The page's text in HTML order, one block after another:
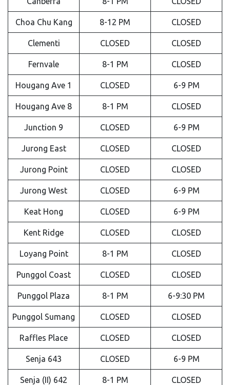
Choa Chu Kang 8-12 PM CLOSED
Clementi CLOSED CLOSED
Fernvale 8-1 PM CLOSED
Hougang Ave 1 CLOSED 6-9 PM
Hougang Ave 8 8-1 PM CLOSED
Junction 9 CLOSED 6-9 PM
Jurong East CLOSED CLOSED
Jurong Point CLOSED CLOSED
Jurong West CLOSED 6-9 PM
Keat Hong CLOSED 6-9 PM
Kent Ridge CLOSED CLOSED
Loyang Point 8-1 PM CLOSED
Punggol Coast CLOSED CLOSED
Punggol Plaza 8-1 PM 6-9:30 PM
Punggol Sumang CLOSED CLOSED
Raffles Place CLOSED CLOSED
Senja 643 CLOSED 6-9 PM
Senja (II) 642 8-1 PM CLOSED